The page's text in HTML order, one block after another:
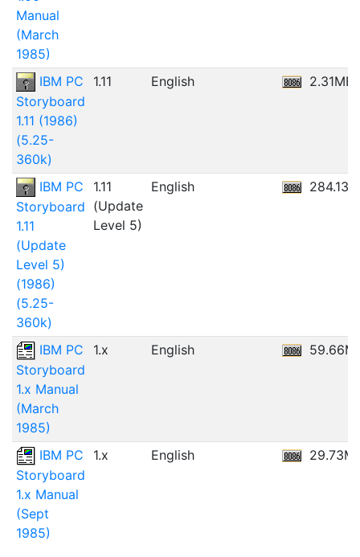
Manual
(March
1985)
IBM PC
Storyboard
1.11 (1986)
(5.25-
360k)
1.11 English 2.31MB
IBM PC
Storyboard
1.11
(Update
Level 5)
(1986)
(5.25-
360k)
1.11
(Update
Level 5)
English
IBM PC
Storyboard
1.x Manual
(March
1985)
1.x English
IBM PC
Storyboard
1.x Manual
(Sept
1985)
1.x English